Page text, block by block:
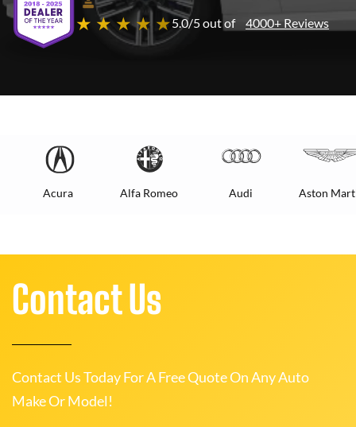
★ ★ ★ ★ ★5.0/5 out of 4000+ Reviews
Acura Alfa Romeo Audi Aston
Contact Us
Contact Us Today For A Free Quote On Any Auto
Make Or Model!